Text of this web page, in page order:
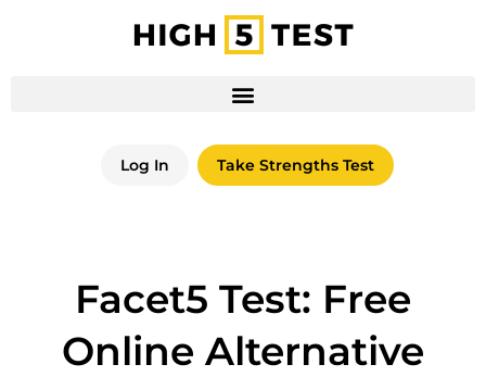
Log In Take Strengths Test
Facet5 Test: Free
Online Alternative